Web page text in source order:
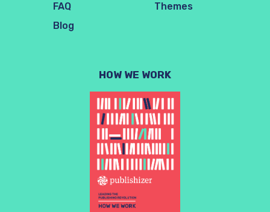
FAQ
Blog
Themes
HOW WE WORK